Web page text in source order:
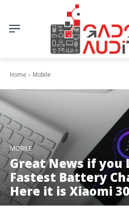
Home Mobile
MOBILE
Great News if you
Fastest Battery
Here it is Xiaomi